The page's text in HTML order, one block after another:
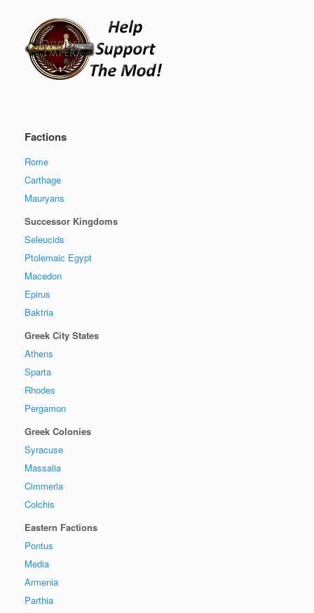
Factions
Rome
Carthage
Mauryans
Successor Kingdoms
Seleucids
Ptolemaic Egypt
Macedon
Epirus
Baktria
Greek City States
Athens
Sparta
Rhodes
Pergamon
Greek Colonies
Syracuse
Massalia
Cimmeria
Colchis
Eastern Factions
Pontus
Media
Armenia
Parthia